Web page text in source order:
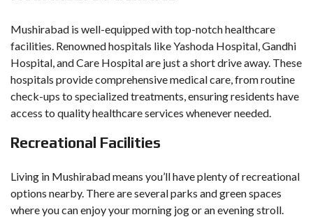
Mushirabad is well-equipped with top-notch healthcare
facilities. Renowned hospitals like Yashoda Hospital, Gandhi
Hospital, and Care Hospital are just a short drive away. These
hospitals provide comprehensive medical care, from routine
check-ups to specialized treatments, ensuring residents have
access to quality healthcare services whenever needed.
Recreational Facilities
Living in Mushirabad means you’ll have plenty of recreational
options nearby. There are several parks and green spaces
where you can enjoy your morning jog or an evening stroll.